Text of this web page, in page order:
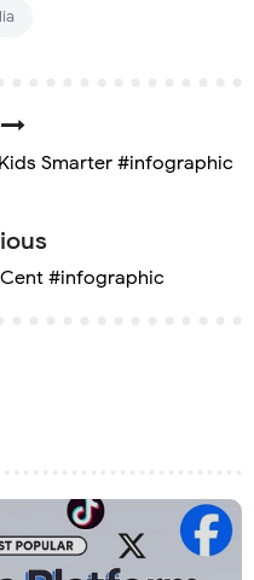
Smarter #infographic
Cent #infographic